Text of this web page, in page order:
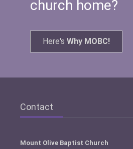
church home?
Here's Why MOBC!
Contact
Mount Olive Baptist Church